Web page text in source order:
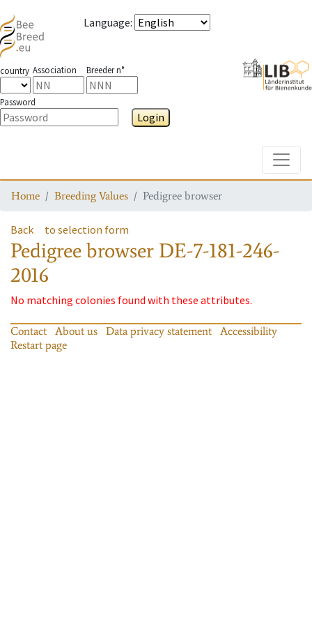
Language:
country Association Breeder n°
Password
Login
Home Breeding Values Pedigree browser
Back to selection form
Pedigree browser DE-7-181-246-
2016
No matching colonies found with these attributes.
Contact About us Data privacy statement
Accessibility
Restart page